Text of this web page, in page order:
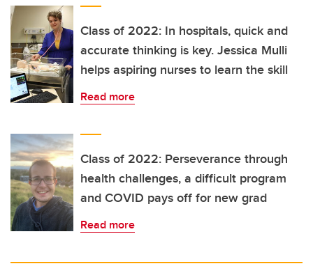
Class of 2022: In hospitals, quick and
accurate thinking is key. Jessica Mulli
helps aspiring nurses to learn the skill
Read more
Class of 2022: Perseverance through
health challenges, a difficult program
and COVID pays off for new grad
Read more